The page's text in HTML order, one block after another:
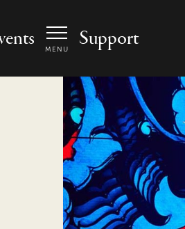
MENU Support